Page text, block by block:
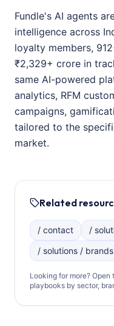
Fundle's AI agents
intelligence across
loyalty members,
₹2,329+ crore in
same AI-powered
analytics, RFM
campaigns,
tailored to the
market.
Related
/ contact
/
/ solutions / brands
Looking for more? Open
playbooks by sector,